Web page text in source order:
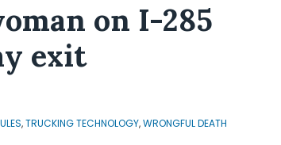
on I-285
exit
,TRUCKING TECHNOLOGY,WRONGFUL DEATH